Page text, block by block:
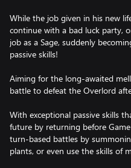
While the job given in his new
continue with a bad luck party,
job as a Sage, suddenly
passive skills!
Aiming for the long-awaited
battle to defeat the Overlord
With exceptional passive skills
future by returning before
turn-based battles by
plants, or even use the skills of